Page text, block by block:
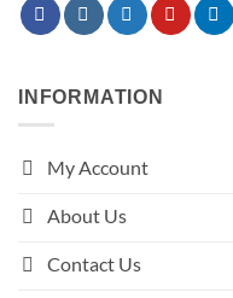
INFORMATION
My Account
About Us
Contact Us